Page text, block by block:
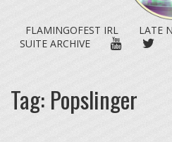
FLAMINGOFEST IRL LATE
SUITE ARCHIVE
YOUTUBE
Tag: Popslinger